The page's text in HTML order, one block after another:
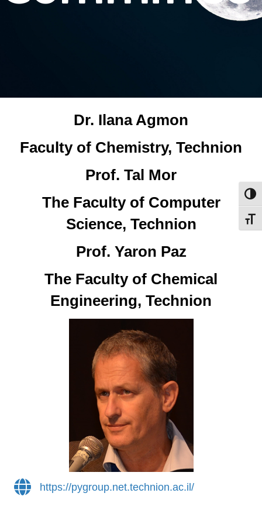
Dr. Ilana Agmon
Faculty of Chemistry, Technion
Prof. Tal Mor
The Faculty of Computer
Science, Technion
Prof. Yaron Paz
The Faculty of Chemical
Engineering, Technion
https://pygroup.net.technion.ac.il/
https://pygroup.net.technion.ac.il/